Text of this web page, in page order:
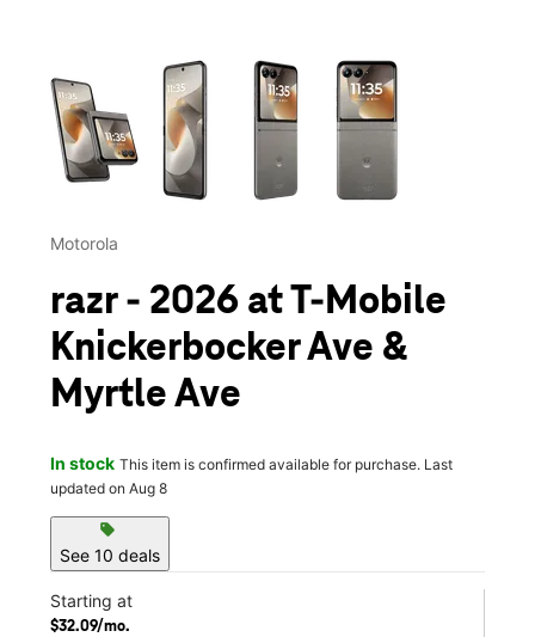
This carousel contains a column of small thumbnails.
Motorola
razr - 2026 at T-Mobile
Knickerbocker Ave &
Myrtle Ave
In stock This item is confirmed available for purchase. Last
updated on Aug 8
sell
See 10 deals
Starting at
$32.09/mo.